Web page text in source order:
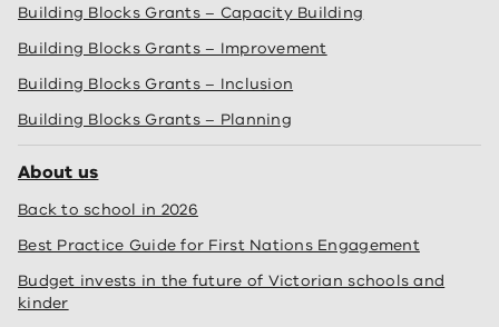
Building Blocks Grants – Capacity Building
Building Blocks Grants – Improvement
Building Blocks Grants – Inclusion
Building Blocks Grants – Planning
About us
Back to school in 2026
Best Practice Guide for First Nations Engagement
Budget invests in the future of Victorian schools and
kinder